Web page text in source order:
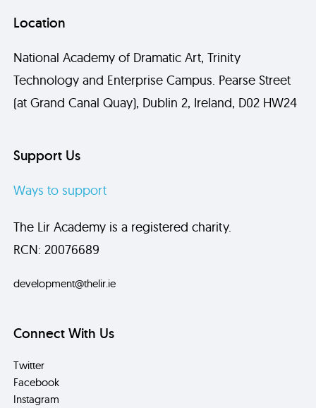
Location
National Academy of Dramatic Art, Trinity
Technology and Enterprise Campus. Pearse Street
(at Grand Canal Quay), Dublin 2, Ireland, D02 HW24
Support Us
Ways to support
The Lir Academy is a registered charity.
RCN: 20076689
development@thelir.ie
Connect With Us
Twitter
Facebook
Instagram